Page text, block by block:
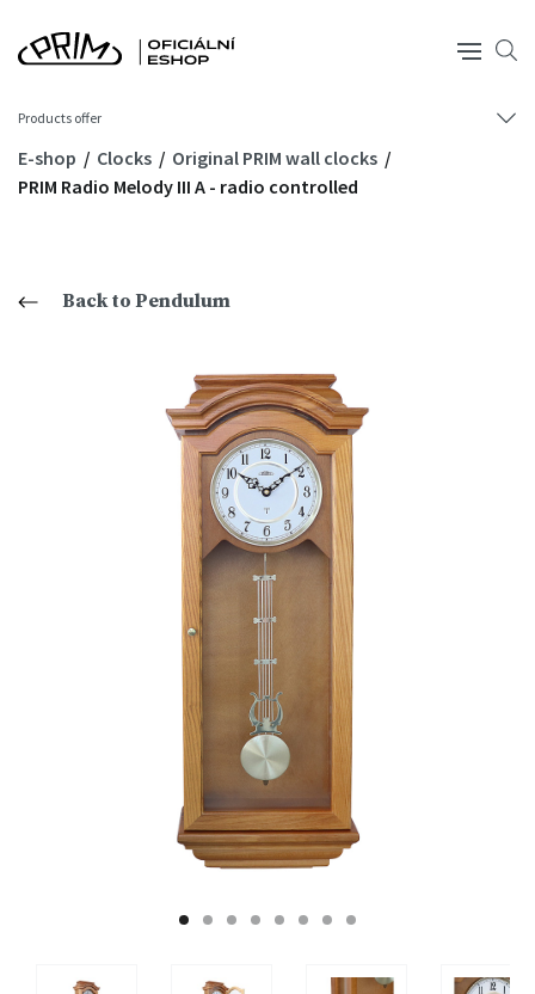
Products offer
E-shop Clocks
Original PRIM wall clocks
PRIM Radio Melody III A - radio controlled
Back to Pendulum